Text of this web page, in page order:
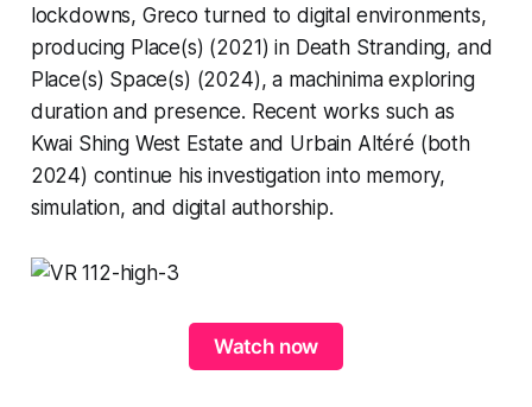
lockdowns, Greco turned to digital environments,
producing Place(s) (2021) in Death Stranding, and
Place(s) Space(s) (2024), a machinima exploring
duration and presence. Recent works such as
Kwai Shing West Estate and Urbain Altéré (both
2024) continue his investigation into memory,
simulation, and digital authorship.
Watch now